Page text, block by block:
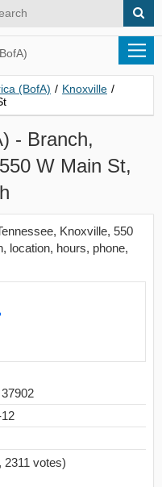
(BofA) / Knoxville /
- Branch,
W Main St,
Knoxville, 550
location, hours, phone,
37902
, 2311 votes)